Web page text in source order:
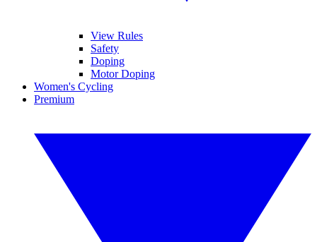
View Rules
Safety
Doping
Motor Doping
Women's Cycling
Premium